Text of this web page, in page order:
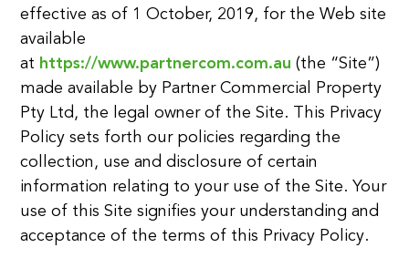
effective as of 1 October, 2019, for the Web site
available
at https://www.partnercom.com.au (the “Site”)
made available by Partner Commercial Property
Pty Ltd, the legal owner of the Site. This Privacy
Policy sets forth our policies regarding the
collection, use and disclosure of certain
information relating to your use of the Site. Your
use of this Site signifies your understanding and
acceptance of the terms of this Privacy Policy.